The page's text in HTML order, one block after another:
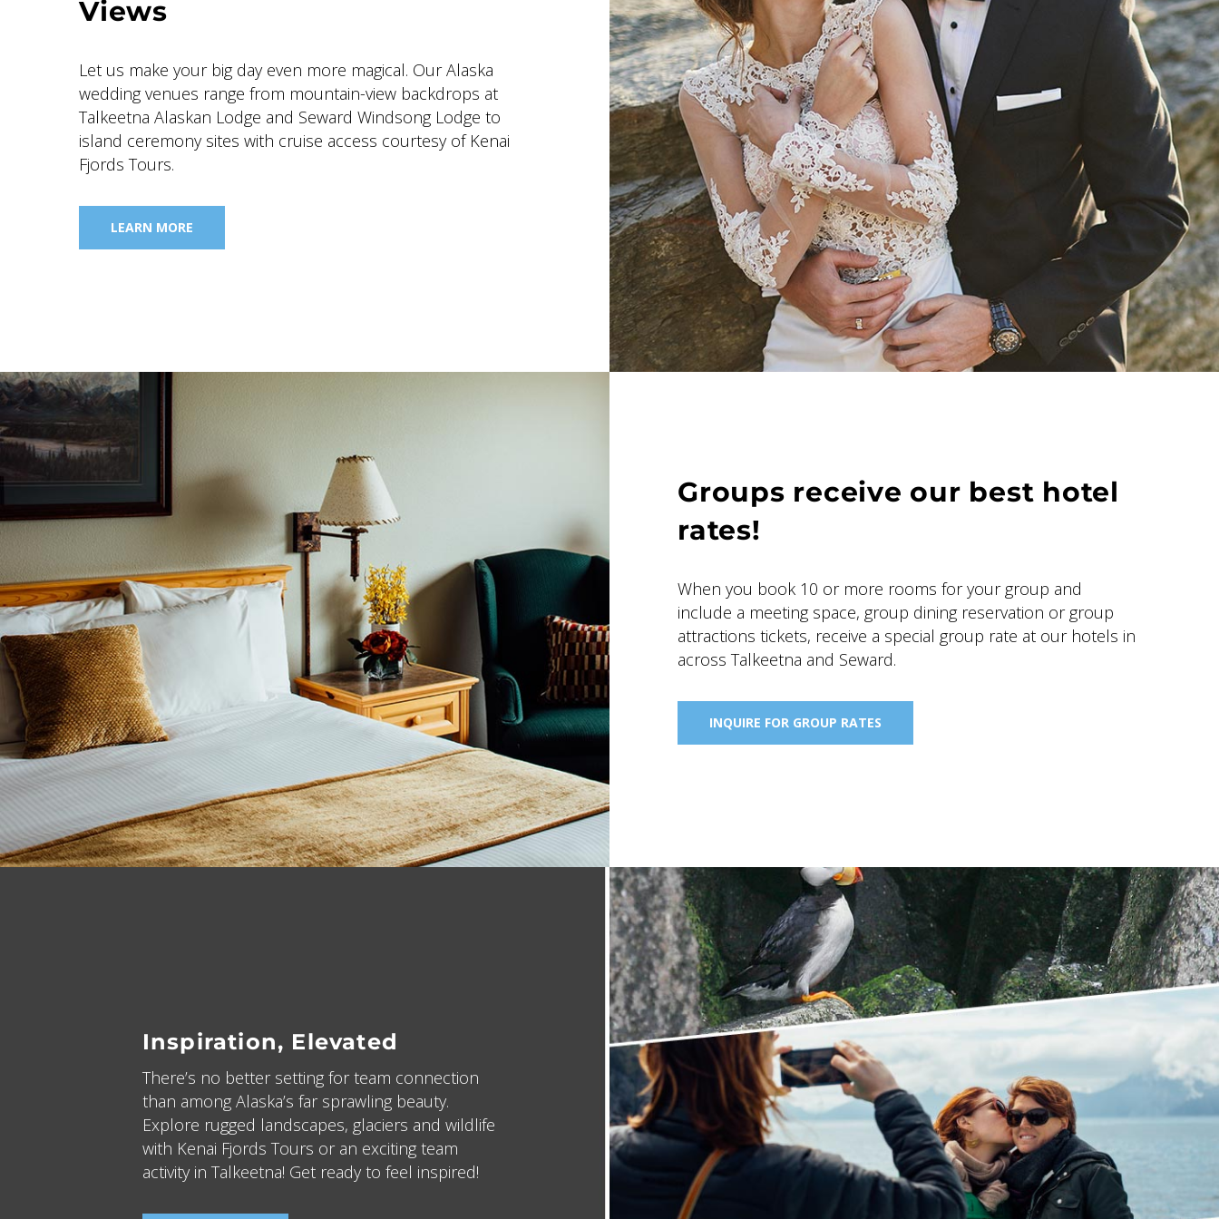
Views
Let us make your big day even more magical. Our Alaska
wedding venues range from mountain-view backdrops at
Talkeetna Alaskan Lodge and Seward Windsong Lodge to
island ceremony sites with cruise access courtesy of Kenai
Fjords Tours.
LEARN MORE
Groups receive our best hotel
rates!
When you book 10 or more rooms for your group and
include a meeting space, group dining reservation or group
attractions tickets, receive a special group rate at our hotels in
across Talkeetna and Seward.
INQUIRE FOR GROUP RATES
Inspiration, Elevated
There’s no better setting for team connection
than among Alaska’s far sprawling beauty.
Explore rugged landscapes, glaciers and wildlife
with Kenai Fjords Tours or an exciting team
activity in Talkeetna! Get ready to feel inspired!